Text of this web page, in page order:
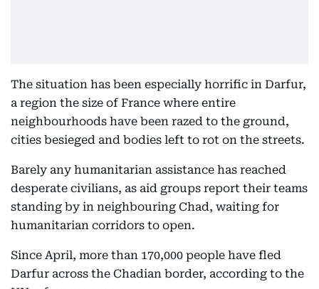
The situation has been especially horrific in Darfur,
a region the size of France where entire
neighbourhoods have been razed to the ground,
cities besieged and bodies left to rot on the streets.
Barely any humanitarian assistance has reached
desperate civilians, as aid groups report their teams
standing by in neighbouring Chad, waiting for
humanitarian corridors to open.
Since April, more than 170,000 people have fled
Darfur across the Chadian border, according to the